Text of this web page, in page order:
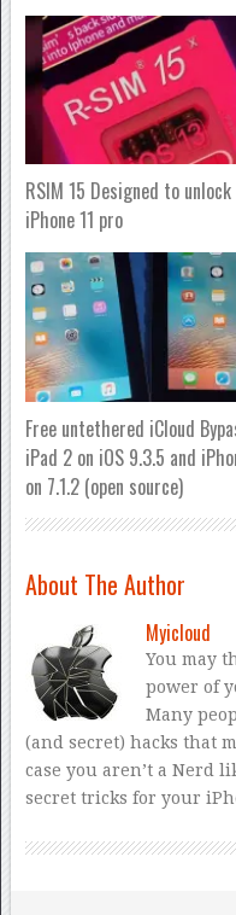
RSIM 15 Designed to unlock
iPhone 11 pro
Free untethered iCloud
iPad 2 on iOS 9.3.5 and
on 7.1.2 (open source)
About The Author
Myicloud
You may
power of
Many
(and secret) hacks that
case you aren’t a Nerd
secret tricks for your